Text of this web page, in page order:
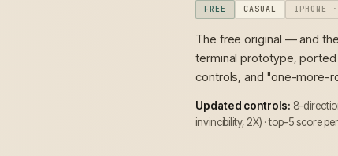
FREE CASUAL IPHONE
The free original — and
terminal prototype, ported
controls, and "one-more-
Updated controls: 8-
invincibility, 2X) · top-5 score